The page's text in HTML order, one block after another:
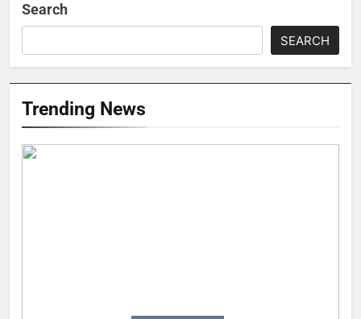
Search
SEARCH
Trending News